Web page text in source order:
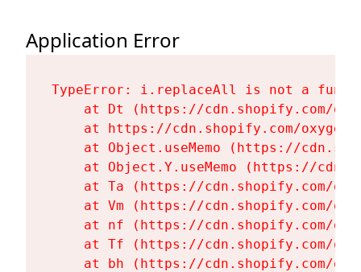
Application Error
TypeError: i.replaceAll is not a
at Dt (https://cdn.shopify.com/
at https://cdn.shopify.com/
at Object.useMemo (https://
at Object.Y.useMemo (https://
at Ta (https://cdn.shopify.com/
at Vm (https://cdn.shopify.com/
at nf (https://cdn.shopify.com/
at Tf (https://cdn.shopify.com/
at bh (https://cdn.shopify.com/